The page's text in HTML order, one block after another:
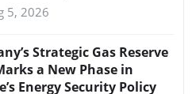
5, 2026
Strategic Gas Reserve
a New Phase in
Energy Security Policy